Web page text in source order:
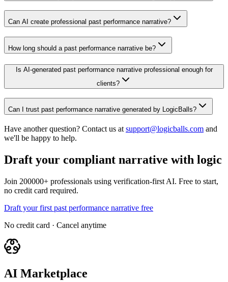
Can AI create professional past performance narrative?
How long should a past performance narrative be?
Is AI-generated past performance narrative professional enough for
clients?
Can I trust past performance narrative generated by LogicBalls?
Have another question? Contact us at support@logicballs.com and
we'll be happy to help.
Draft your compliant narrative with logic
Join 200000+ professionals using verification-first AI. Free to start,
no credit card required.
Draft your first past performance narrative free
No credit card · Cancel anytime
AI Marketplace